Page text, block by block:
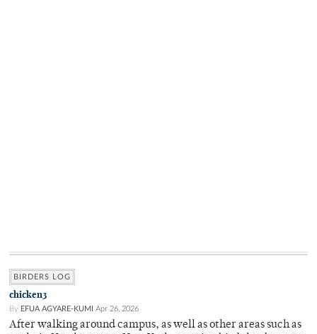
BIRDERS LOG
chicken3
By EFUA AGYARE-KUMI Apr 26, 2026
After walking around campus, as well as other areas such as